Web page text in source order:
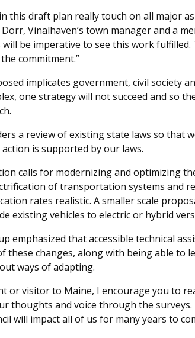
this draft plan really touch on all major
Vinalhaven’s town manager and a
will be imperative to see this work
commitment.”
implicates government, civil society
one strategy will not succeed and so
a review of existing state laws so that
is supported by our laws.
calls for modernizing and optimizing
of transportation systems and
rates realistic. A smaller scale
existing vehicles to electric or hybrid
emphasized that accessible technical
these changes, along with being able to
ways of adapting.
or visitor to Maine, I encourage you to
thoughts and voice through the
will impact all of us for many years to